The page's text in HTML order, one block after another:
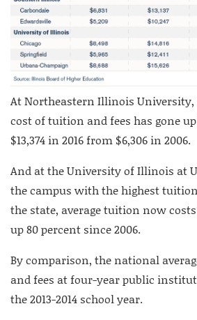
At Northeastern Illinois University,
cost of tuition and fees has gone up
$13,374 in 2016 from $6,306 in 2006.
And at the University of Illinois at
the campus with the highest
the state, average tuition now
up 80 percent since 2006.
By comparison, the national
and fees at four-year public
the 2013-2014 school year.